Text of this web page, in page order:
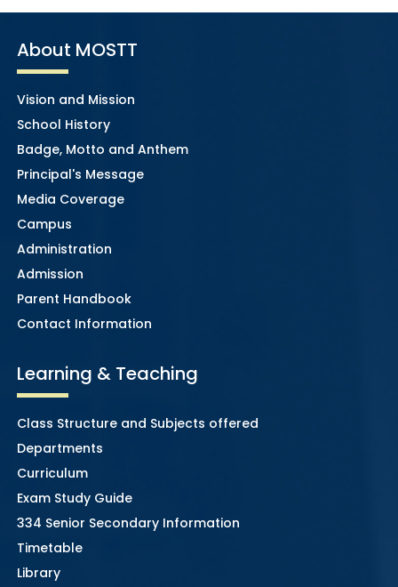
About MOSTT
Vision and Mission
School History
Badge, Motto and Anthem
Principal's Message
Media Coverage
Campus
Administration
Admission
Parent Handbook
Contact Information
Learning & Teaching
Class Structure and Subjects offered
Departments
Curriculum
Exam Study Guide
334 Senior Secondary Information
Timetable
Library